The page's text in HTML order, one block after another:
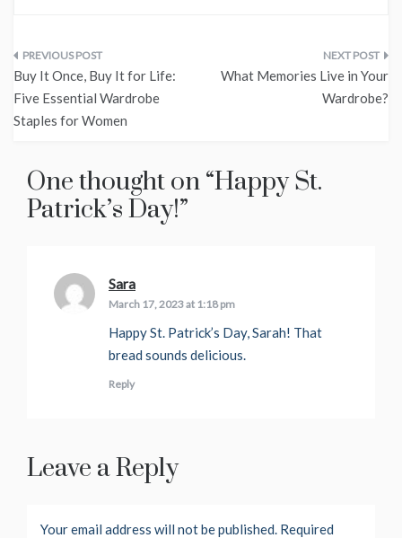
Post
navigation
Buy It Once, Buy It for Life:
Five Essential Wardrobe
Staples for Women
What Memories Live in Your
Wardrobe?
One thought on “Happy St.
Patrick’s Day!”
Sara
March 17, 2023 at 1:18 pm
Happy St. Patrick’s Day, Sarah! That
bread sounds delicious.
Reply
Leave a Reply
Your email address will not be published. Required